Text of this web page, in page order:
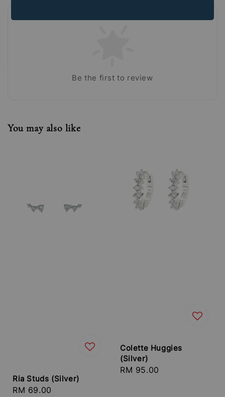
Be the first to review
You may also like
Ria Studs (Silver)
Regular
RM 69.00
Colette Huggies
(Silver)
Regular
RM 95.00